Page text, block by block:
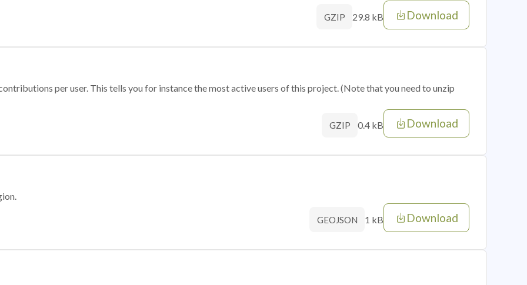
GZIP 29.8 kB Download
per user. This tells you for instance the most active users of this project. (Note that you need to unzip
GZIP 0.4 kB Download
GEOJSON 1 kB Download